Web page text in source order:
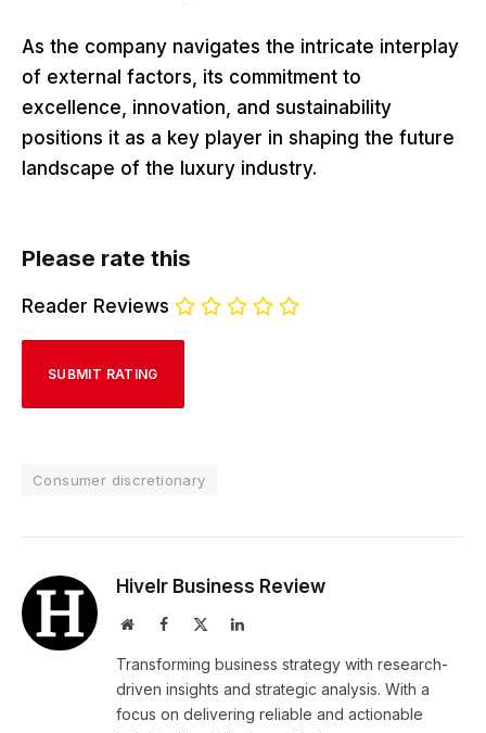
As the company navigates the intricate interplay
of external factors, its commitment to
excellence, innovation, and sustainability
positions it as a key player in shaping the future
landscape of the luxury industry.
Please rate this
Reader Reviews
Consumer discretionary
Hivelr Business Review
WebsiteFacebook LinkedIn
Transforming business strategy with research-
driven insights and strategic analysis. With a
focus on delivering reliable and actionable